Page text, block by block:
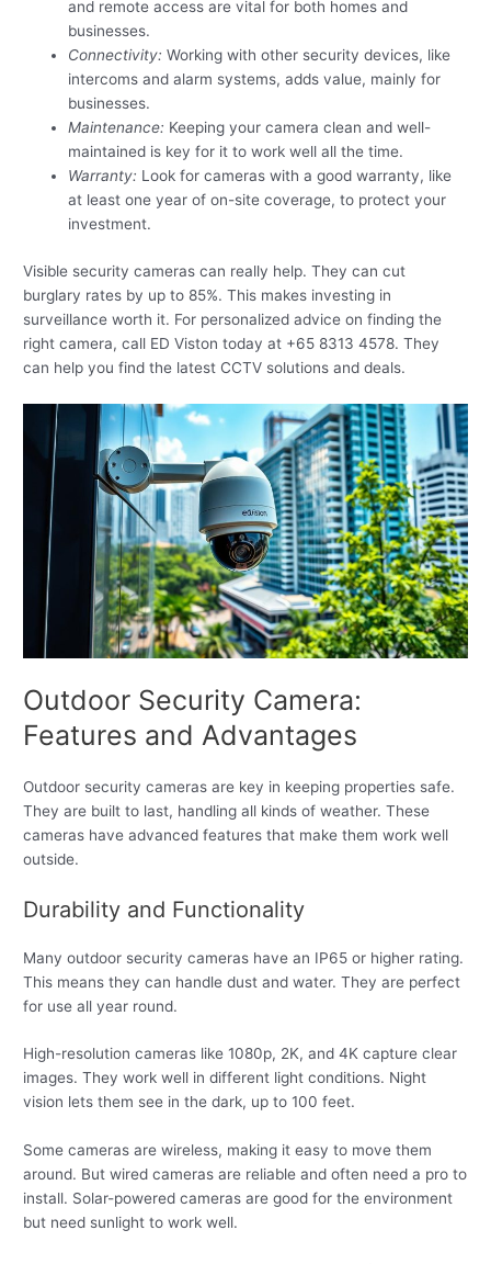
and remote access are vital for both homes and
businesses.
Connectivity: Working with other security devices, like
intercoms and alarm systems, adds value, mainly for
businesses.
Maintenance: Keeping your camera clean and well-
maintained is key for it to work well all the time.
Warranty: Look for cameras with a good warranty, like
at least one year of on-site coverage, to protect your
investment.
Visible security cameras can really help. They can cut
burglary rates by up to 85%. This makes investing in
surveillance worth it. For personalized advice on finding the
right camera, call ED Viston today at +65 8313 4578. They
can help you find the latest CCTV solutions and deals.
Outdoor Security Camera:
Features and Advantages
Outdoor security cameras are key in keeping properties safe.
They are built to last, handling all kinds of weather. These
cameras have advanced features that make them work well
outside.
Durability and Functionality
Many outdoor security cameras have an IP65 or higher rating.
This means they can handle dust and water. They are perfect
for use all year round.
High-resolution cameras like 1080p, 2K, and 4K capture clear
images. They work well in different light conditions. Night
vision lets them see in the dark, up to 100 feet.
Some cameras are wireless, making it easy to move them
around. But wired cameras are reliable and often need a pro to
install. Solar-powered cameras are good for the environment
but need sunlight to work well.